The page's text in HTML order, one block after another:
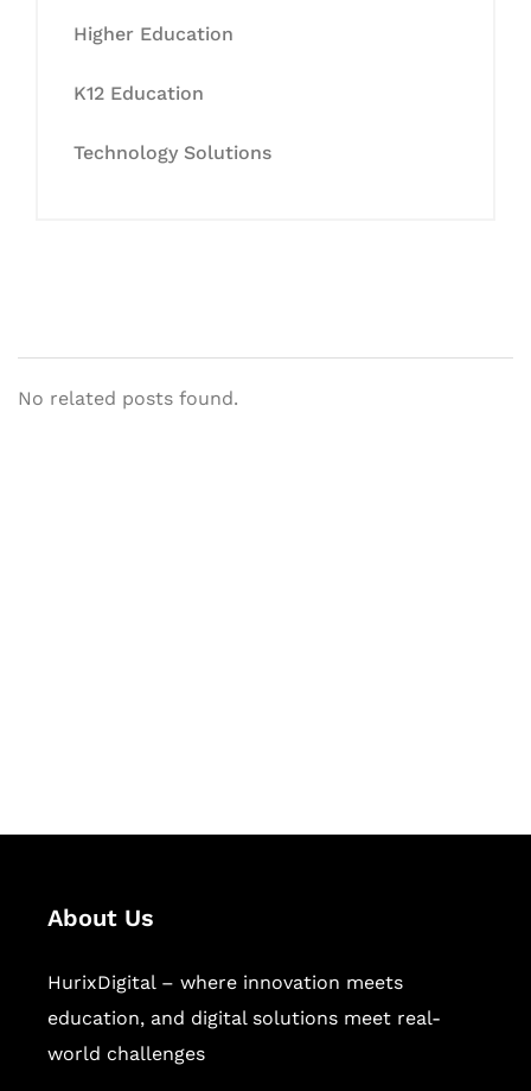
Higher Education
K12 Education
Technology Solutions
No related posts found.
About Us
HurixDigital – where innovation meets
education, and digital solutions meet real-
world challenges